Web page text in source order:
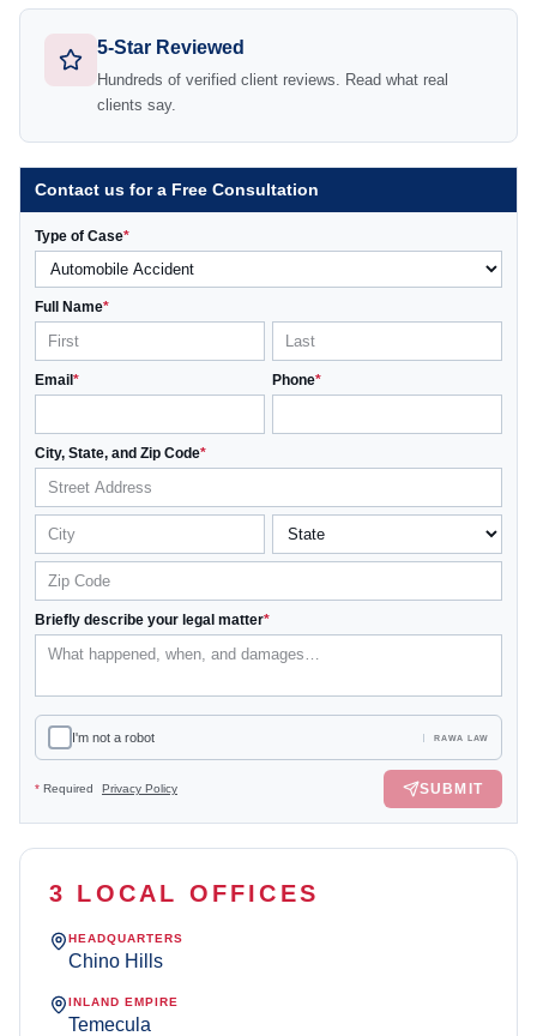
5-Star Reviewed
Hundreds of verified client reviews. Read what real
clients say.
Contact us for a Free Consultation
Type of Case*
Full Name*
Email * Phone*
City, State, and Zip Code*
Briefly describe your legal matter*
I'm not a robot RAWA LAW
* Required Privacy Policy SUBMIT
3 LOCAL OFFICES
HEADQUARTERS
Chino Hills
INLAND EMPIRE
Temecula